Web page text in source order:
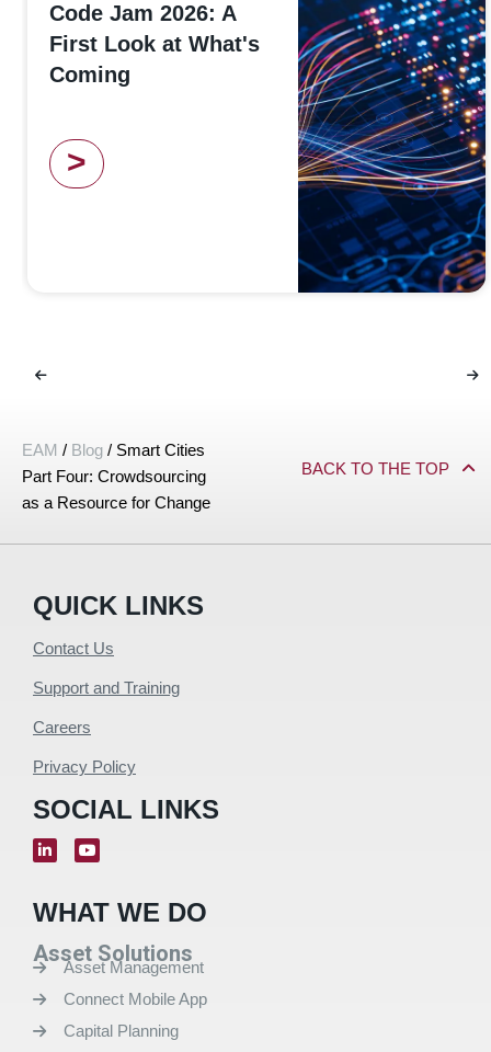
Code Jam 2026: A
First Look at What's
Coming
>
EAM / Blog / Smart Cities
Part Four: Crowdsourcing
as a Resource for Change
BACK TO THE TOP
QUICK LINKS
Contact Us
Support and Training
Careers
Privacy Policy
SOCIAL LINKS
WHAT WE DO
Asset Solutions
Asset Management
Connect Mobile App
Capital Planning